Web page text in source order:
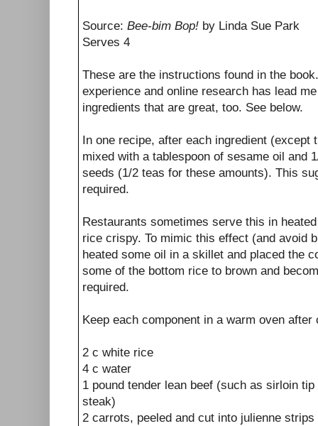
Source: Bee-bim Bop! by Linda Sue Park
Serves 4
These are the instructions found in the
experience and online research has lead
ingredients that are great, too. See below.
In one recipe, after each ingredient (except
mixed with a tablespoon of sesame oil and
seeds (1/2 teas for these amounts). This
required.
Restaurants sometimes serve this in
rice crispy. To mimic this effect (and avoid
heated some oil in a skillet and placed the
some of the bottom rice to brown and
required.
Keep each component in a warm oven after
2 c white rice
4 c water
1 pound tender lean beef (such as sirloin
steak)
2 carrots, peeled and cut into julienne